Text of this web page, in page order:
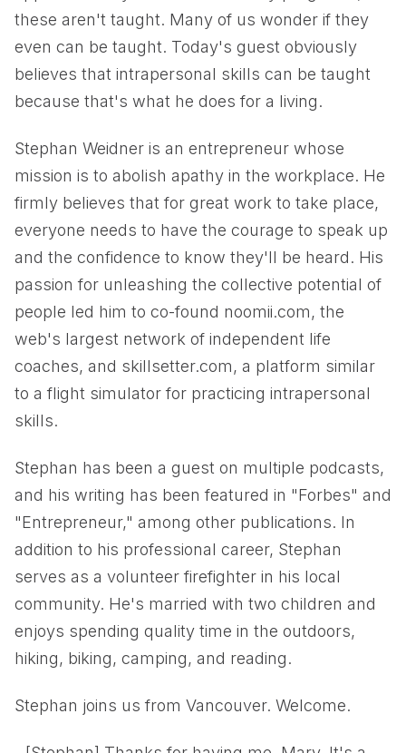
these aren't taught. Many of us wonder if they
even can be taught. Today's guest obviously
believes that intrapersonal skills can be taught
because that's what he does for a living.
Stephan Weidner is an entrepreneur whose
mission is to abolish apathy in the workplace. He
firmly believes that for great work to take place,
everyone needs to have the courage to speak up
and the confidence to know they'll be heard. His
passion for unleashing the collective potential of
people led him to co-found noomii.com, the
web's largest network of independent life
coaches, and skillsetter.com, a platform similar
to a flight simulator for practicing intrapersonal
skills.
Stephan has been a guest on multiple podcasts,
and his writing has been featured in "Forbes" and
"Entrepreneur," among other publications. In
addition to his professional career, Stephan
serves as a volunteer firefighter in his local
community. He's married with two children and
enjoys spending quality time in the outdoors,
hiking, biking, camping, and reading.
Stephan joins us from Vancouver. Welcome.